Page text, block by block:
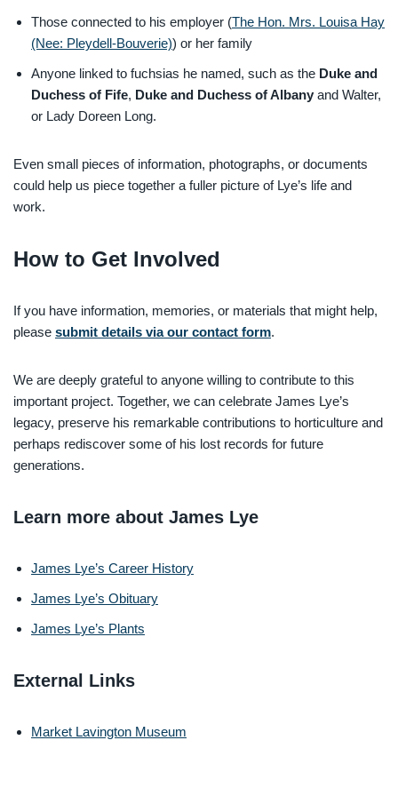
Those connected to his employer (The Hon. Mrs. Louisa Hay
(Nee: Pleydell-Bouverie)) or her family
Anyone linked to fuchsias he named, such as the Duke and
Duchess of Fife, Duke and Duchess of Albany and Walter,
or Lady Doreen Long.
Even small pieces of information, photographs, or documents
could help us piece together a fuller picture of Lye’s life and
work.
How to Get Involved
If you have information, memories, or materials that might help,
please submit details via our contact form.
We are deeply grateful to anyone willing to contribute to this
important project. Together, we can celebrate James Lye’s
legacy, preserve his remarkable contributions to horticulture and
perhaps rediscover some of his lost records for future
generations.
Learn more about James Lye
James Lye’s Career History
James Lye’s Obituary
James Lye’s Plants
External Links
Market Lavington Museum